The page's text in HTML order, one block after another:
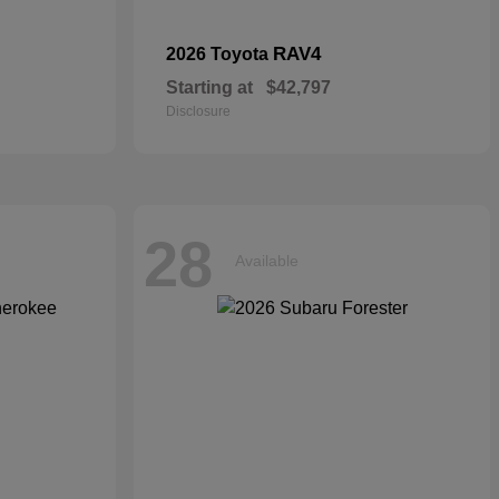
2026 Toyota RAV4
Starting at $42,797
Disclosure
28 Available